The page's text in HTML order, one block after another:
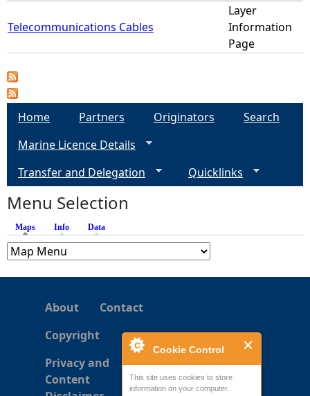
Cookie Control
This site uses cookies to store
information on your computer.
Telecommunications Cables
Layer
Information
Page
Home Partners Originators
Search
Marine Licence Details
Transfer and Delegation
Quicklinks
Menu Selection
Maps (active tab)
Info Data
About
Contact
Copyright
Privacy and
Content